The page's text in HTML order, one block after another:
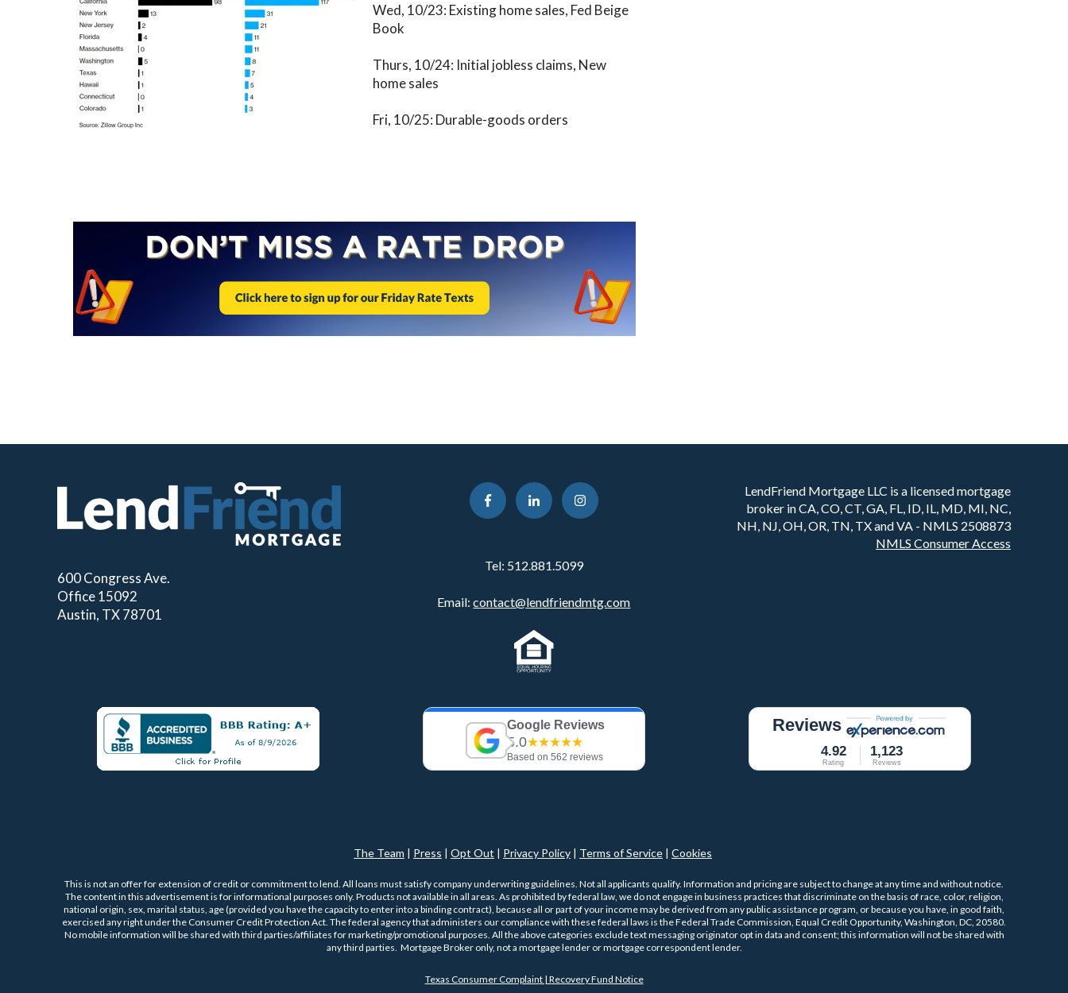
Wed, 10/23: Existing home sales, Fed Beige
Book
Thurs, 10/24: Initial jobless claims, New
home sales
Fri, 10/25: Durable-goods orders
600 Congress Ave.
Office 15092
Austin, TX 78701
Tel: 512.881.5099
Email:contact@lendfriendmtg.com
LendFriend Mortgage LLC is a licensed mortgage
broker in CA, CO, CT, GA, FL, ID, IL, MD, MI, NC,
NH, NJ, OH, OR, TN, TX and VA - NMLS 2508873
NMLS Consumer Access
Google Reviews
5.0★★★★★
Based on 562 reviews
Reviews
4.92
Rating
1,123
Reviews
The Team Press Opt Out Privacy Policy Terms of Service Cookies
This is not an offer for extension of credit or commitment to lend. All loans must satisfy company underwriting guidelines. Not all applicants qualify. Information and pricing are subject to change at any time and without notice.
The content in this advertisement is for informational purposes only. Products not available in all areas. As prohibited by federal law, we do not engage in business practices that discriminate on the basis of race, color, religion,
national origin, sex, marital status, age (provided you have the capacity to enter into a binding contract), because all or part of your income may be derived from any public assistance program, or because you have, in good faith,
exercised any right under the Consumer Credit Protection Act. The federal agency that administers our compliance with these federal laws is the Federal Trade Commission, Equal Credit Opportunity, Washington, DC, 20580.
No mobile information will be shared with third parties/affiliates for marketing/promotional purposes. All the above categories exclude text messaging originator opt in data and consent; this information will not be shared with
any third parties. Mortgage Broker only, not a mortgage lender or mortgage correspondent lender.
Texas Consumer Complaint | Recovery Fund Notice